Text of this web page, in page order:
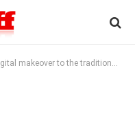
to the traditional watch